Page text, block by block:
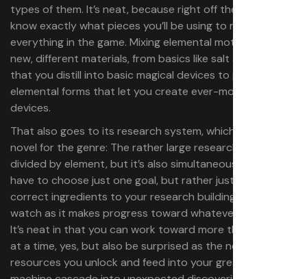
types of them. It’s neat, because right off the bat you
know exactly what pieces you’ll be using to make
everything in the game. Mixing elemental motes gives you
new, different materials, from basics like salt and aether
that you distill into basic magical devices to pure
elemental forms that let you create ever-more-complex
devices.
That also goes to its research system, which is pretty
novel for the genre: The rather large research tree is
divided by element, but it’s also simultaneous: You don’t
have to choose just one goal, but rather just feed in the
correct ingredients to your research buildings and
watch as it makes progress toward whatever’s available.
It’s neat in that you can work toward more than one goal
at a time, yes, but also be surprised as the new
resources you unlock and feed into your greater